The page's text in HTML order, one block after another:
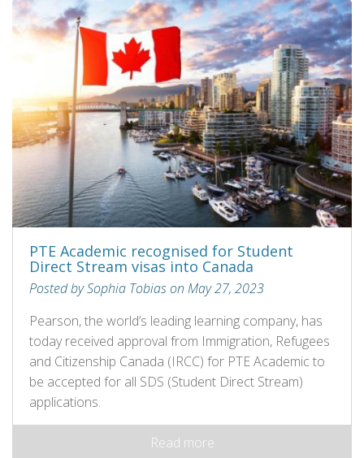
PTE Academic recognised for Student
Direct Stream visas into Canada
Posted by Sophia Tobias on May 27, 2023
Pearson, the world’s leading learning company, has
today received approval from Immigration, Refugees
and Citizenship Canada (IRCC) for PTE Academic to
be accepted for all SDS (Student Direct Stream)
applications.
Read more